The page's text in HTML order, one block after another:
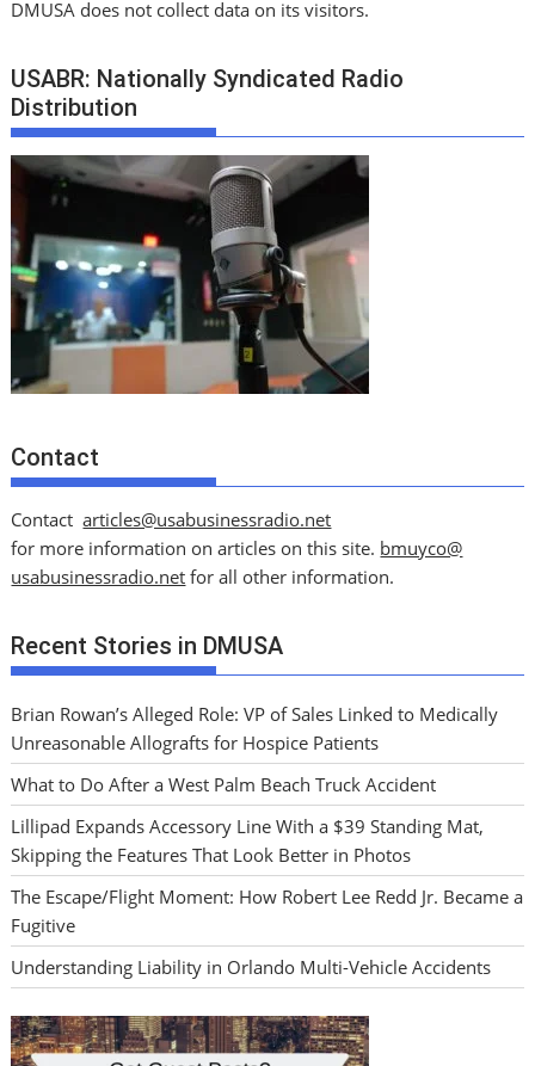
DMUSA does not collect data on its visitors.
USABR: Nationally Syndicated Radio
Distribution
Contact
Contactarticles@usabusinessradio.net
for more information on articles on this site. bmuyco@
usabusinessradio.net for all other information.
Recent Stories in DMUSA
Brian Rowan’s Alleged Role: VP of Sales Linked to Medically
Unreasonable Allografts for Hospice Patients
What to Do After a West Palm Beach Truck Accident
Lillipad Expands Accessory Line With a $39 Standing Mat,
Skipping the Features That Look Better in Photos
The Escape/Flight Moment: How Robert Lee Redd Jr. Became a
Fugitive
Understanding Liability in Orlando Multi-Vehicle Accidents